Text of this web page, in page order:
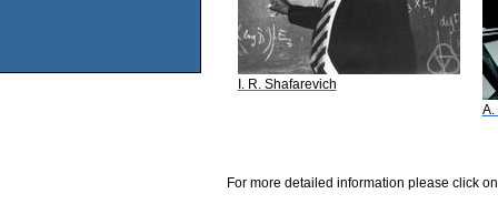
I. R. Shafarevich
A.
For more detailed information please click